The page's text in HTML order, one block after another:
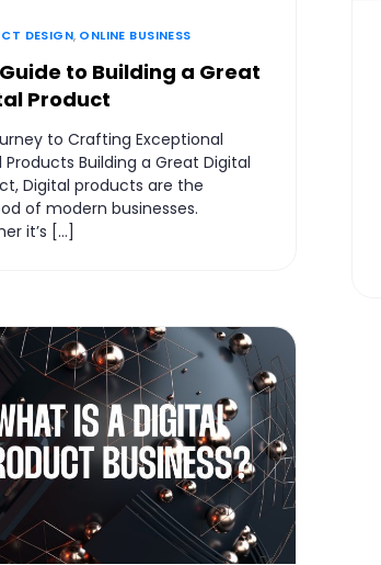
DESIGN, ONLINE BUSINESS
to Building a Great
Product
to Crafting Exceptional
Products Building a Great Digital
Digital products are the
of modern businesses.
it’s […]